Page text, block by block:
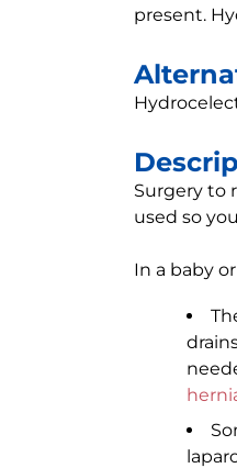
present.
Surgery to
used so
In a baby